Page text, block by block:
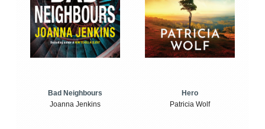
Bad Neighbours
Joanna Jenkins
Hero
Patricia Wolf